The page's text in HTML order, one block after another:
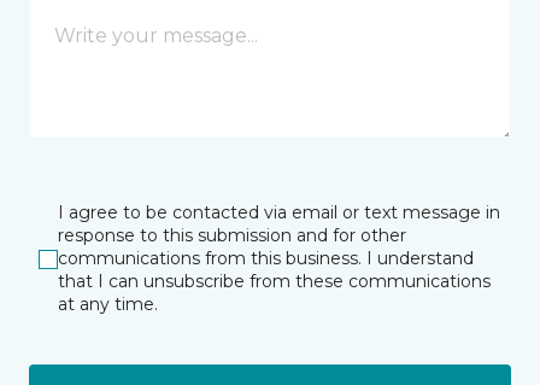
I agree to be contacted via email or text message in
response to this submission and for other
communications from this business. I understand
that I can unsubscribe from these communications
at any time.